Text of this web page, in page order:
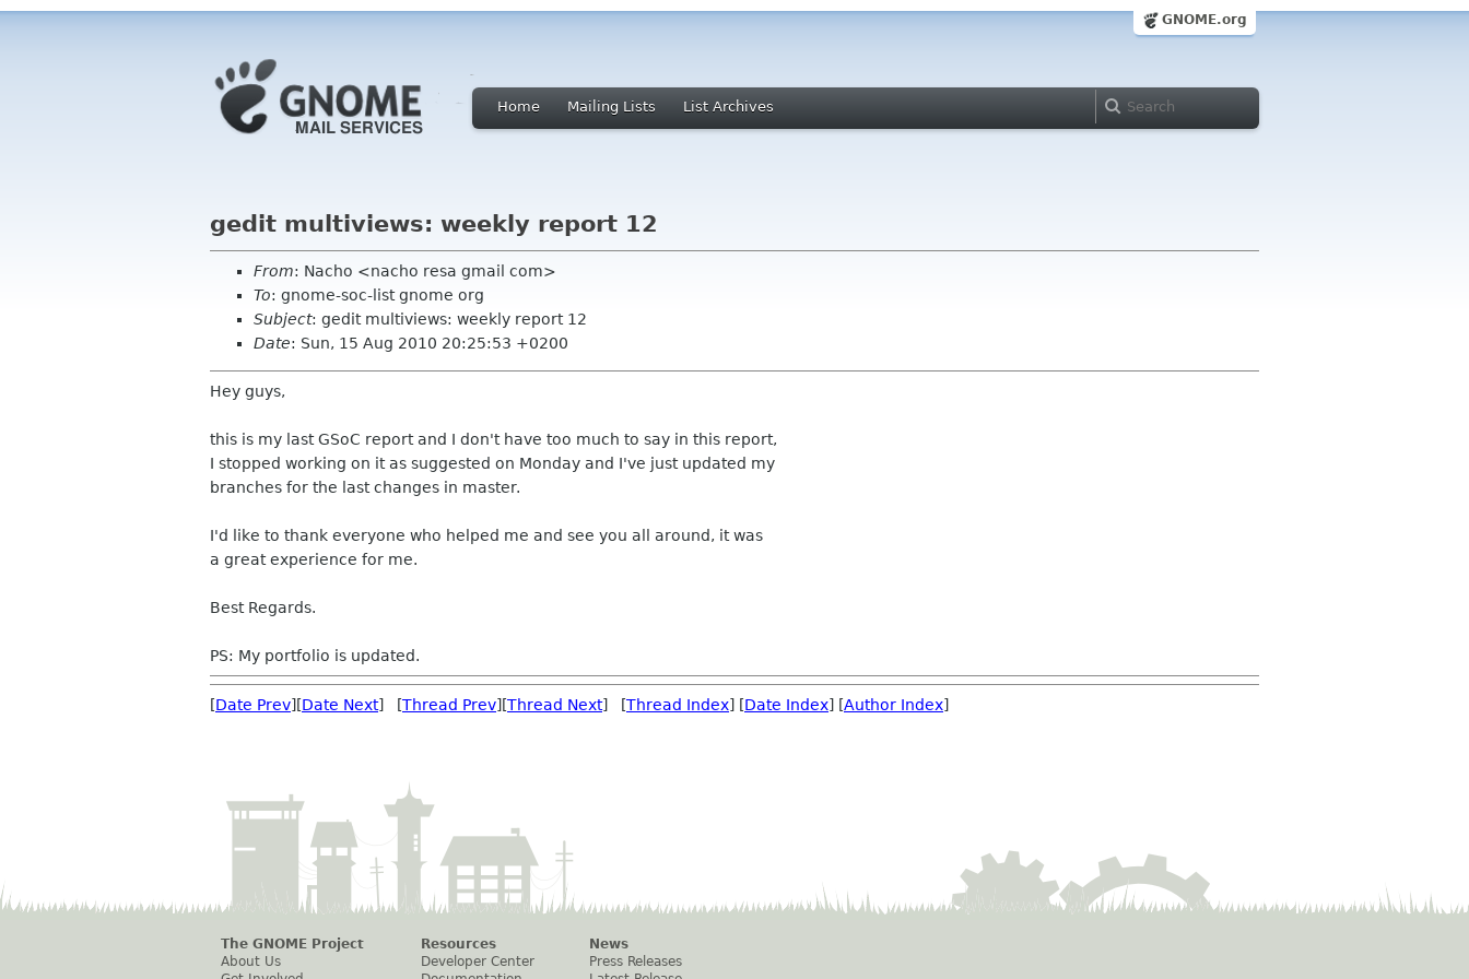
GNOME.org
Home Mailing Lists List Archives
gedit multiviews: weekly report 12
From: Nacho <nacho resa gmail com>
To: gnome-soc-list gnome org
Subject: gedit multiviews: weekly report 12
Date: Sun, 15 Aug 2010 20:25:53 +0200
Hey guys,
this is my last GSoC report and I don't have too much to say in this report,
I stopped working on it as suggested on Monday and I've just updated my
branches for the last changes in master.
I'd like to thank everyone who helped me and see you all around, it was
a great experience for me.
Best Regards.
PS: My portfolio is updated.
[Date Prev][Date Next] [Thread Prev][Thread Next] [Thread Index] [Date Index] [Author Index]
The GNOME Project
About Us
Resources
Developer Center
News
Press Releases